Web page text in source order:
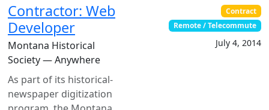
Contractor: Web
Developer
Montana Historical
Society — Anywhere
As part of its historical-
newspaper digitization
Contract
Remote / Telecommute
July 4, 2014